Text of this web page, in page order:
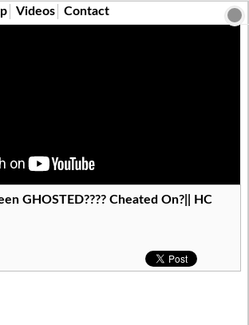
Videos Contact
GHOSTED???? Cheated On?|| HC